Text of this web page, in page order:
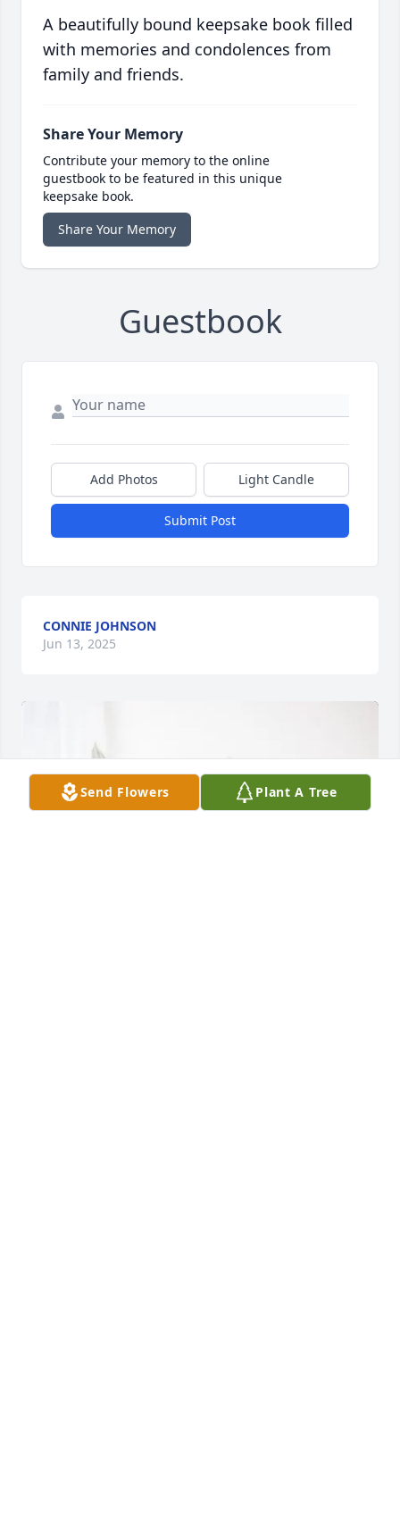
A beautifully bound keepsake book filled
with memories and condolences from
family and friends.
Share Your Memory
Contribute your memory to the online
guestbook to be featured in this unique
keepsake book.
Share Your Memory
Guestbook
Add Photos Light Candle
Submit Post
CONNIE JOHNSON
Jun 13, 2025
Send Flowers Plant A Tree